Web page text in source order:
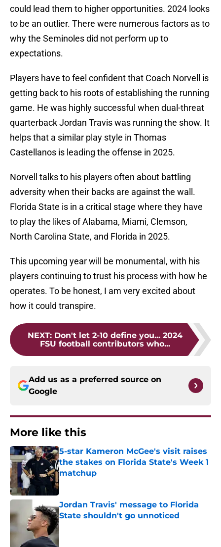
could lead them to higher opportunities. 2024 looks
to be an outlier. There were numerous factors as to
why the Seminoles did not perform up to
expectations.
Players have to feel confident that Coach Norvell is
getting back to his roots of establishing the running
game. He was highly successful when dual-threat
quarterback Jordan Travis was running the show. It
helps that a similar play style in Thomas
Castellanos is leading the offense in 2025.
Norvell talks to his players often about battling
adversity when their backs are against the wall.
Florida State is in a critical stage where they have
to play the likes of Alabama, Miami, Clemson,
North Carolina State, and Florida in 2025.
This upcoming year will be monumental, with his
players continuing to trust his process with how he
operates. To be honest, I am very excited about
how it could transpire.
NEXT: Don't let 2-10 define you... 2024
FSU football contributors who...
Add us as a preferred source on
Google
More like this
5-star Kameron McGee's visit raises
the stakes on Florida State's Week 1
matchup
Jordan Travis' message to Florida
State shouldn't go unnoticed
Published by on Invalid Date